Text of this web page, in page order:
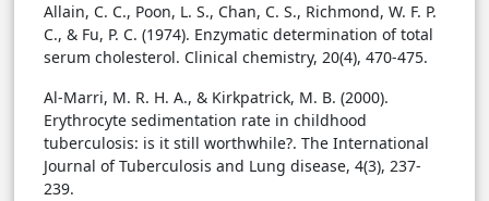
Allain, C. C., Poon, L. S., Chan, C. S., Richmond, W. F. P.
C., & Fu, P. C. (1974). Enzymatic determination of total
serum cholesterol. Clinical chemistry, 20(4), 470-475.
Al-Marri, M. R. H. A., & Kirkpatrick, M. B. (2000).
Erythrocyte sedimentation rate in childhood
tuberculosis: is it still worthwhile?. The International
Journal of Tuberculosis and Lung disease, 4(3), 237-
239.